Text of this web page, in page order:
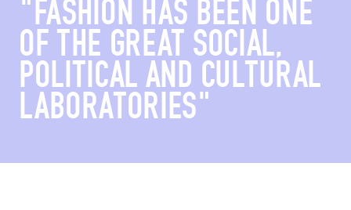
"FASHION HAS BEEN ONE
OF THE GREAT SOCIAL,
POLITICAL AND CULTURAL
LABORATORIES"